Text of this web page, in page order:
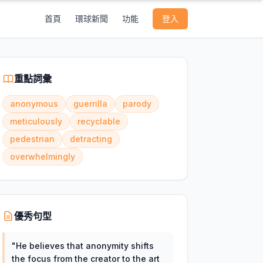
首頁 環球新聞 功能 登入
重點詞彙
anonymous guerrilla
parody
meticulously
recyclable
pedestrian
detracting
overwhelmingly
優秀句型
"He believes that anonymity shifts
the focus from the creator to the art